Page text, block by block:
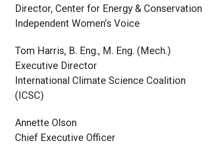
Director, Center for Energy & Conservation
Independent Women’s Voice
Tom Harris, B. Eng., M. Eng. (Mech.)
Executive Director
International Climate Science Coalition
(ICSC)
Annette Olson
Chief Executive Officer